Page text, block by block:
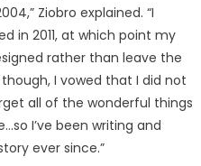
Ziobro explained. “I
in 2011, at which point my
rather than leave the
I vowed that I did not
all of the wonderful things
I’ve been writing and
ever since.”